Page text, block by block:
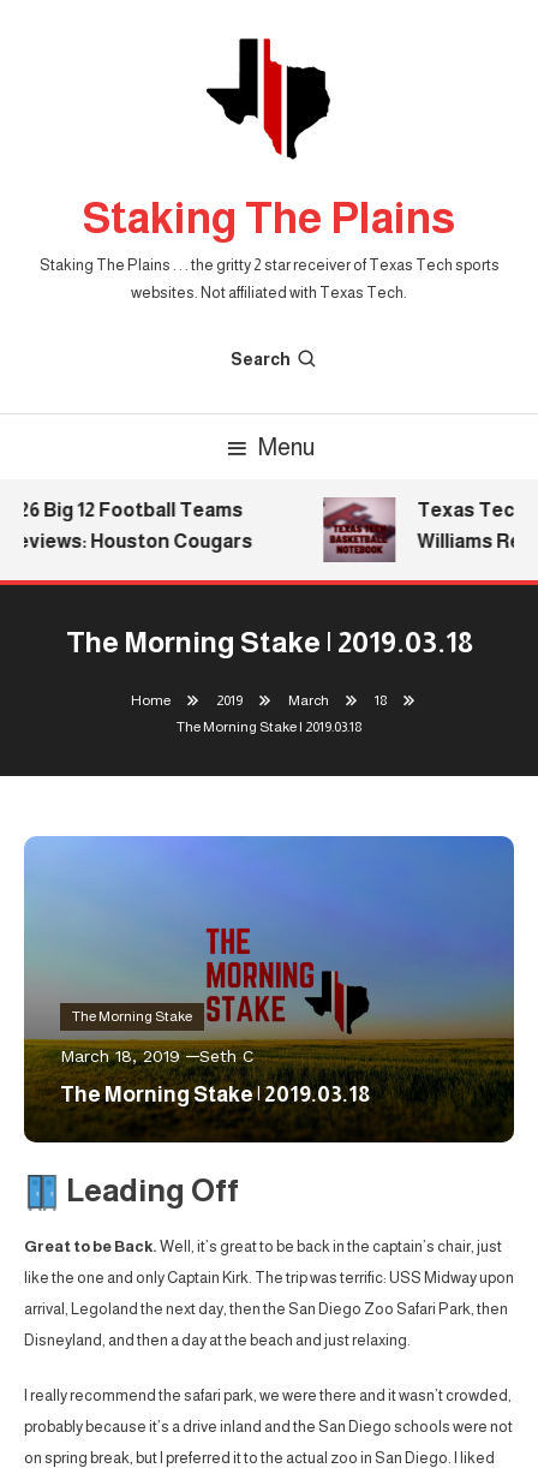
Staking The Plains
Staking The Plains . . . the gritty 2 star receiver of Texas Tech sports
websites. Not affiliated with Texas Tech.
Search
Menu
Big 12 Football Teams
Houston Cougars
Texas Tech
Williams
The Morning Stake | 2019.03.18
Home 2019 March
18
The Morning Stake | 2019.03.18
The Morning Stake
March 18, 2019 Seth C
The Morning Stake | 2019.03.18
Leading Off
Great to be Back. Well, it’s great to be back in the captain’s chair, just
like the one and only Captain Kirk. The trip was terrific: USS Midway upon
arrival, Legoland the next day, then the San Diego Zoo Safari Park, then
Disneyland, and then a day at the beach and just relaxing.
I really recommend the safari park, we were there and it wasn’t crowded,
probably because it’s a drive inland and the San Diego schools were not
on spring break, but I preferred it to the actual zoo in San Diego. I liked